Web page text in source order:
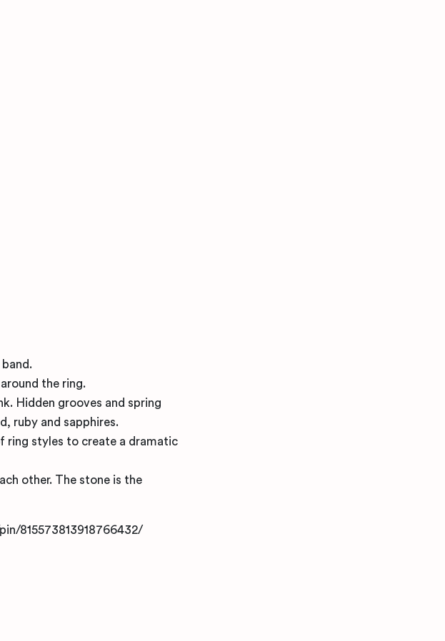
the ring.
Hidden grooves and spring
ruby and sapphires.
ring styles to create a dramatic
other. The stone is the
815573813918766432/